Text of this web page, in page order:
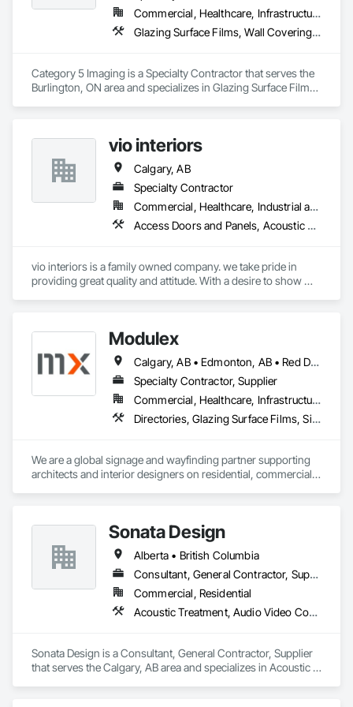
Windows.
Commercial, Healthcare, Infrastructure, Institutional
Glazing Surface Films, Wall Coverings, Wall Finishes
Category 5 Imaging is a Specialty Contractor that serves the
Burlington, ON area and specializes in Glazing Surface Films,
vio interiors
Calgary, AB
Specialty Contractor
Commercial, Healthcare, Industrial and Energy, Infrastructure, Institutional, Residential
Access Doors and Panels, Acoustic Ceilings, Board Insulation, Carpeting, Ceilings, Decorative Finishing, Door Hardware, Doors and Frames, Flooring, Gypsum Board, Gypsum Plastering, Interior Wall Paneling, Mirrors, Other Plastering, Painting, Painting and Coatings, Plaster and Gypsum Board, Plaster and Gypsum Board Assemblies, Plywood Siding, Textured Ceilings, Wood Countertops, Wood Doors and Frames, Wood Flooring, Wood Framing, Wood Paneling, Wood Trim
vio interiors is a family owned company. we take pride in
providing great quality and attitude. With a desire to show
Modulex
Calgary, AB • Edmonton, AB • Red Deer, AB • Alberta • British Columbia • Saskatchewan
Specialty Contractor, Supplier
Commercial, Healthcare, Infrastructure, Institutional, Residential
Directories, Glazing Surface Films, Signage, Wall Coverings
We are a global signage and wayfinding partner supporting
architects and interior designers on residential, commercial,
architecture, and enhances the user experience rather than
competing with it. We handle everything from initial planning
with assigned takeoffs, to design concepts, shop drawings,
production, and finally delivery and installation. This full-
service approach helps streamline the signage scope and
reduce friction during delivery.
Sonata Design
Alberta • British Columbia
Consultant, General Contractor, Supplier
Commercial, Residential
Acoustic Treatment, Audio Video Communications, Decorative Finishing, Wall Coverings, Wall Finishes, Wall Panels, Window Treatments
Sonata Design is a Consultant, General Contractor, Supplier
that serves the Calgary, AB area and specializes in Acoustic